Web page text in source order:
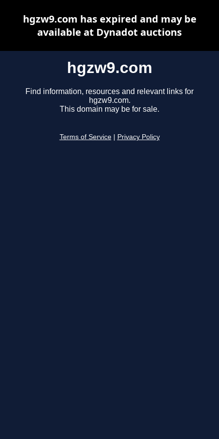
hgzw9.com
Find information, resources and relevant links for
hgzw9.com.
This domain may be for sale.
Terms of Service Privacy Policy
hgzw9.com has expired and may be
available at Dynadot auctions